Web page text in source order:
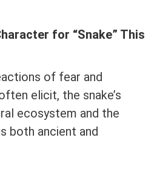
for “Snake” This
of fear and
elicit, the snake’s
ecosystem and the
both ancient and